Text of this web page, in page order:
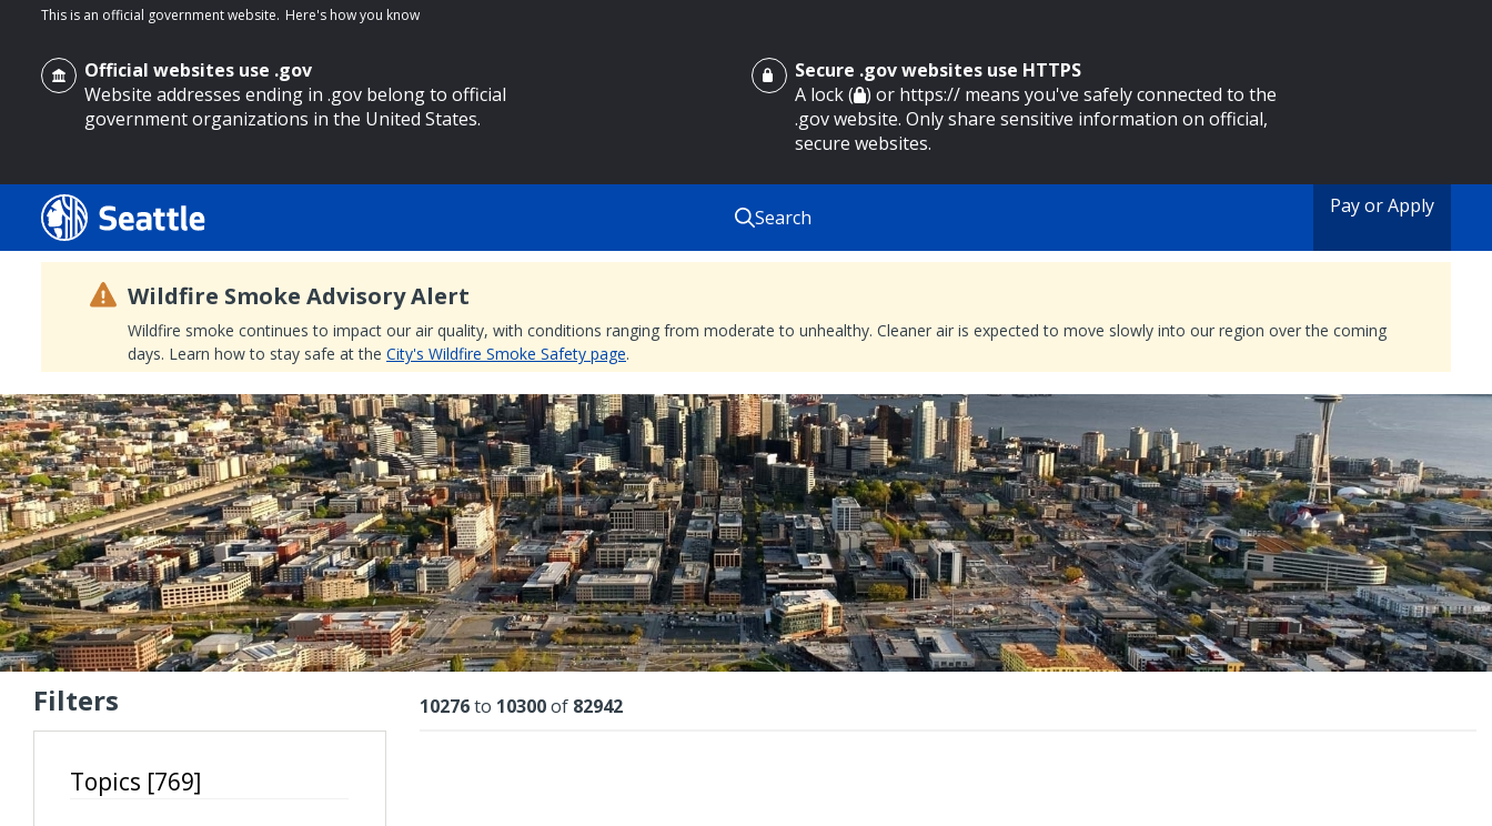
main content
This is an official government website. Here's how you know
Official websites use .gov
Website addresses ending in .gov belong to official
government organizations in the United States.
Secure .gov websites use HTTPS
A lock ( ) or https:// means you've safely connected to the
.gov website. Only share sensitive information on official,
secure websites.
Search Pay or Apply
Wildfire Smoke Advisory Alert
Wildfire smoke continues to impact our air quality, with conditions ranging from moderate to unhealthy. Cleaner air is expected to move slowly into our region over the coming
days. Learn how to stay safe at the City's Wildfire Smoke Safety page.
Search Results
Search
Search
by
keyword
Filters
Topics [769]
Results
10276to 10300of 82942